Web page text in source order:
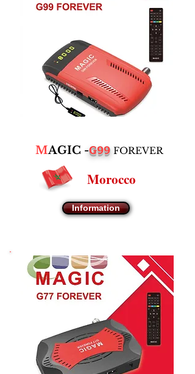
MAGIC -G99 FOREVER
Morocco
Information